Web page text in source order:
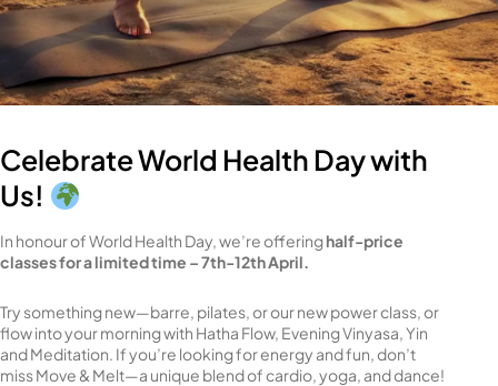
Celebrate World Health Day with
Us!
In honour of World Health Day, we’re offeringhalf-price
classes for a limited time – 7th-12th April.
Try something new—barre, pilates, or our new power class, or
flow into your morning with Hatha Flow, Evening Vinyasa, Yin
and Meditation. If you’re looking for energy and fun, don’t
miss Move & Melt—a unique blend of cardio, yoga, and dance!